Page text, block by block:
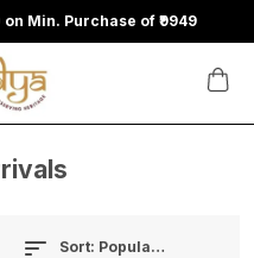
on Min. Purchase of ₹9949
Sort: Popularity